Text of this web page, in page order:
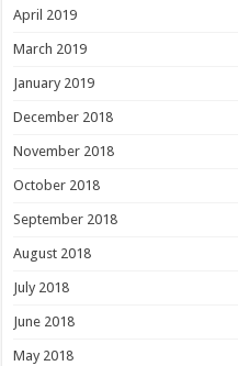
April 2019
March 2019
January 2019
December 2018
November 2018
October 2018
September 2018
August 2018
July 2018
June 2018
May 2018